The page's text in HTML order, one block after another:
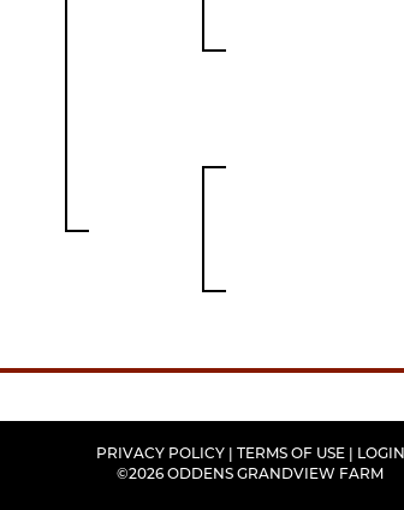
PRIVACY POLICY TERMS OF USE
LOGIN
©2026 ODDENS GRANDVIEW FARM